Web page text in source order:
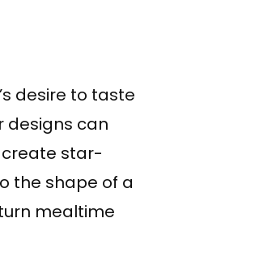
desire to taste
designs can
create star-
the shape of a
mealtime